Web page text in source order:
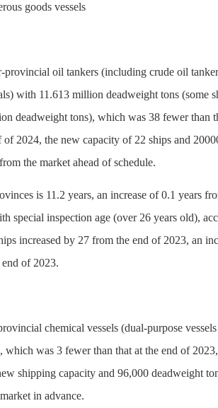
goods vessels
oil tankers (including crude oil
with 11.613 million deadweight tons (some
deadweight tons), which was 38 fewer than
2024, the new capacity of 22 ships and
the market ahead of schedule.
is 11.2 years, an increase of 0.1 years
special inspection age (over 26 years old),
increased by 27 from the end of 2023, an
end of 2023.
chemical vessels (dual-purpose
was 3 fewer than that at the end of
shipping capacity and 96,000 deadweight
in advance.